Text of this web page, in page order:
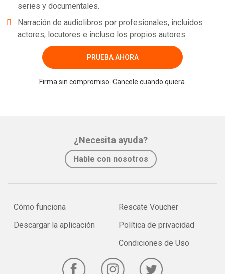
series y documentales.
Narración de audiolibros por profesionales, incluidos
actores, locutores e incluso los propios autores.
PRUEBA AHORA
Firma sin compromiso. Cancele cuando quiera.
¿Necesita ayuda?
Hable con nosotros
Cómo funciona
Descargar la aplicación
Rescate Voucher
Política de privacidad
Condiciones de Uso